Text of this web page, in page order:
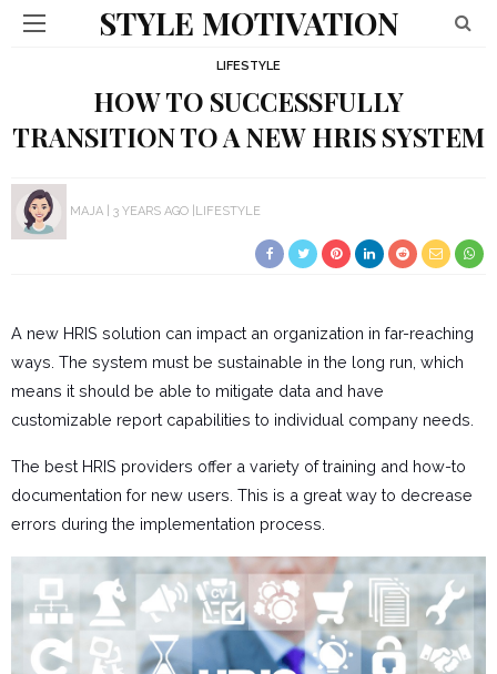
STYLE MOTIVATION
LIFESTYLE
HOW TO SUCCESSFULLY
TRANSITION TO A NEW HRIS SYSTEM
MAJA 3 YEARS AGO LIFESTYLE
A new HRIS solution can impact an organization in far-reaching
ways. The system must be sustainable in the long run, which
means it should be able to mitigate data and have
customizable report capabilities to individual company needs.
The best HRIS providers offer a variety of training and how-to
documentation for new users. This is a great way to decrease
errors during the implementation process.